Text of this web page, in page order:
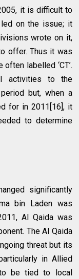
it is difficult to
on the issue; it
wrote on it,
offer. Thus it was
labelled ‘CT’.
activities to the
but, when a
for in 2011[16], it
to determine
significantly
bin Laden was
Al Qaida was
The Al Qaida
threat but its
in Allied
to be tied to local